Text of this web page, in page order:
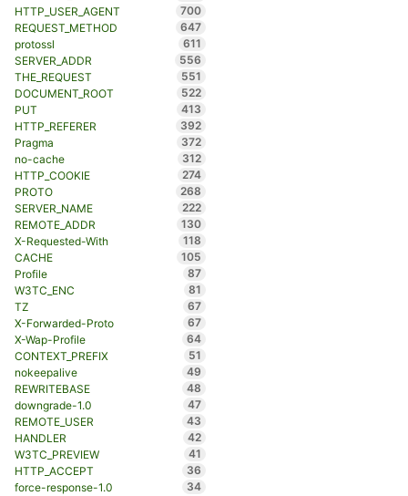
HTTP_USER_AGENT
700
REQUEST_METHOD
647
protossl
611
SERVER_ADDR
556
THE_REQUEST
551
DOCUMENT_ROOT
522
PUT
413
HTTP_REFERER
392
Pragma
372
no-cache
312
HTTP_COOKIE
274
PROTO
268
SERVER_NAME
222
REMOTE_ADDR
130
X-Requested-With
118
CACHE
105
Profile
87
W3TC_ENC
81
TZ
67
X-Forwarded-Proto
67
X-Wap-Profile
64
CONTEXT_PREFIX
51
nokeepalive
49
REWRITEBASE
48
downgrade-1.0
47
REMOTE_USER
43
HANDLER
42
W3TC_PREVIEW
41
HTTP_ACCEPT
36
force-response-1.0
34